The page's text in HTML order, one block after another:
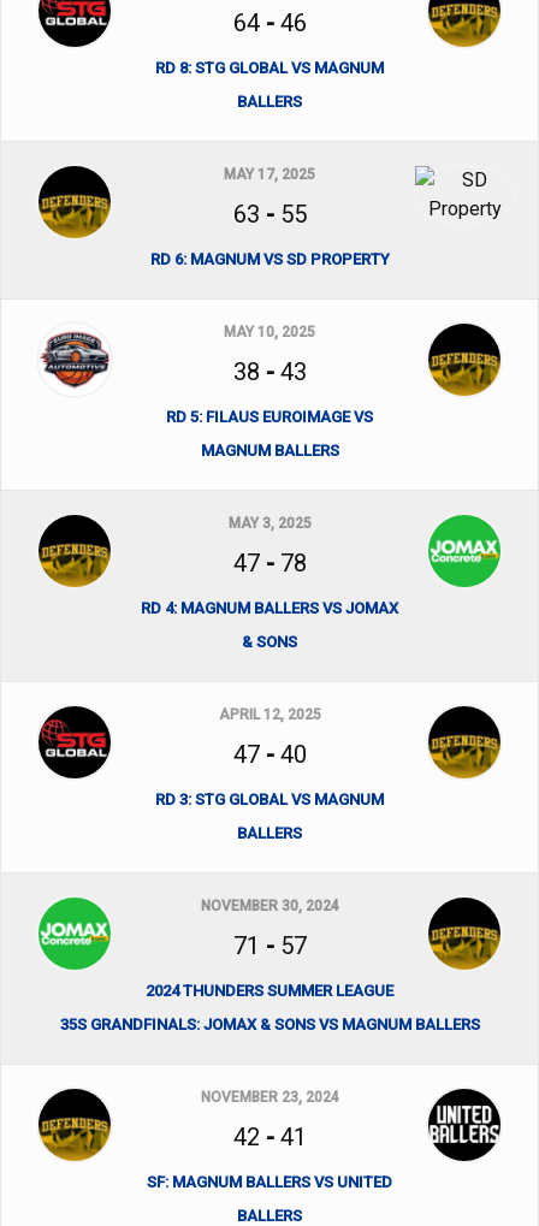
64- 46
RD 8: STG GLOBAL VS MAGNUM
BALLERS
MAY 17, 2025
63 - 55
RD 6: MAGNUM VS SD PROPERTY
MAY 10, 2025
38 - 43
RD 5: FILAUS EUROIMAGE VS
MAGNUM BALLERS
MAY 3, 2025
47- 78
RD 4: MAGNUM BALLERS VS JOMAX
& SONS
APRIL 12, 2025
47- 40
RD 3: STG GLOBAL VS MAGNUM
BALLERS
NOVEMBER 30, 2024
71 - 57
2024 THUNDERS SUMMER LEAGUE
35S GRANDFINALS: JOMAX & SONS VS MAGNUM BALLERS
NOVEMBER 23, 2024
42 - 41
SF: MAGNUM BALLERS VS UNITED
BALLERS